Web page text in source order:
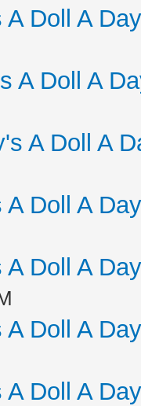
Doll A
A Doll A
A Doll A
Doll A
Doll A
Doll A
Doll A